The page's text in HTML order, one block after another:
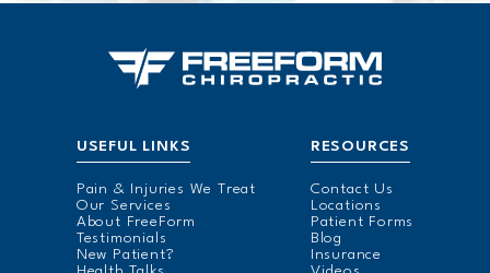
USEFUL LINKS
Pain & Injuries We Treat
Our Services
About FreeForm
Testimonials
New Patient?
RESOURCES
Contact Us
Locations
Patient Forms
Blog
Insurance